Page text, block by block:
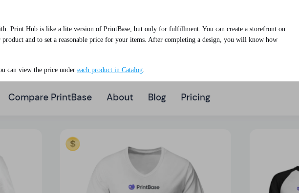
Print Hub is like a lite version of PrintBase, but only for fulfillment. You can create a storefront on
and to set a reasonable price for your items. After completing a design, you will know how
can view the price under each product in Catalog